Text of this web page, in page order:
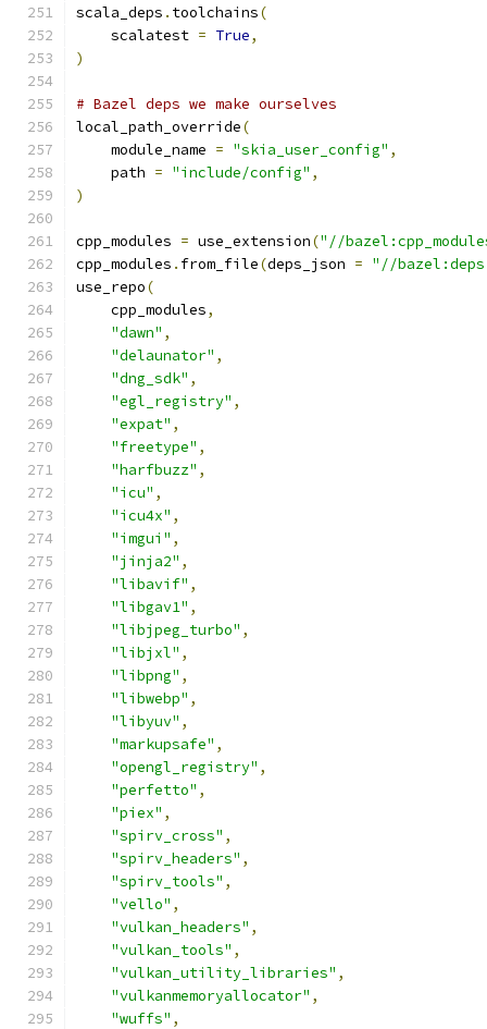
scala_deps . toolchains(
    scalatest
= True,
)
# Bazel deps we make ourselves
local_path_override(
    module_name
= "skia_user_config" ,
    path
= "include/config" ,
)
cpp_modules = use_extension("//
cpp_modules . from_file(deps_json = "//
use_repo(
    cpp_modules
,
"dawn" ,
"delaunator" ,
"dng_sdk" ,
"egl_registry" ,
"expat" ,
"freetype" ,
"harfbuzz" ,
"icu" ,
"icu4x" ,
"imgui" ,
"jinja2" ,
"libavif" ,
"libgav1" ,
"libjpeg_turbo" ,
"libjxl" ,
"libpng" ,
"libwebp" ,
"libyuv" ,
"markupsafe" ,
"opengl_registry" ,
"perfetto" ,
"piex" ,
"spirv_cross" ,
"spirv_headers" ,
"spirv_tools" ,
"vello" ,
"vulkan_headers" ,
"vulkan_tools" ,
"vulkan_utility_libraries" ,
"vulkanmemoryallocator" ,
"wuffs" ,